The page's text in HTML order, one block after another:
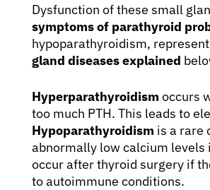
Dysfunction of these small
symptoms of parathyroid
hypoparathyroidism,
gland diseases explained
Hyperparathyroidism occurs
too much PTH. This leads to
Hypoparathyroidism is a rare
abnormally low calcium levels
occur after thyroid surgery if
to autoimmune conditions.